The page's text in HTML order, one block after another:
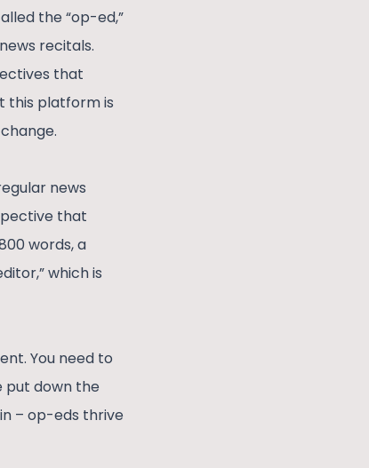
the “op-ed,”
recitals.
that
this platform is
news
that
words, a
which is
You need to
put down the
– op-eds thrive